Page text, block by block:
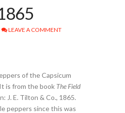
LEAVE A COMMENT
of the Capsicum
is from the book The Field
J. E. Tilton & Co., 1865.
peppers since this was